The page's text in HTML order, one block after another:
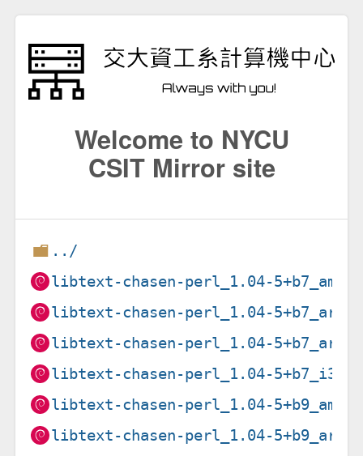
Welcome to NYCU
CSIT Mirror site
../
libtext-chasen-perl_1.04-
libtext-chasen-perl_1.04-
libtext-chasen-perl_1.04-
libtext-chasen-perl_1.04-
libtext-chasen-perl_1.04-
libtext-chasen-perl_1.04-